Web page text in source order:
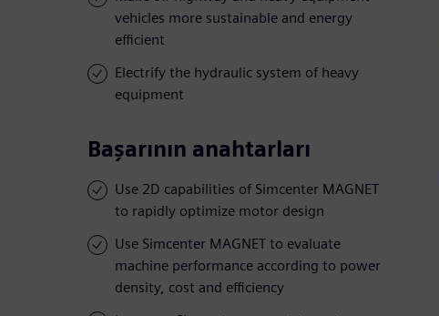
vehicles more sustainable and energy
efficient
Electrify the hydraulic system of heavy
equipment
Başarının anahtarları
Use 2D capabilities of Simcenter MAGNET
to rapidly optimize motor design
Use Simcenter MAGNET to evaluate
machine performance according to power
density, cost and efficiency